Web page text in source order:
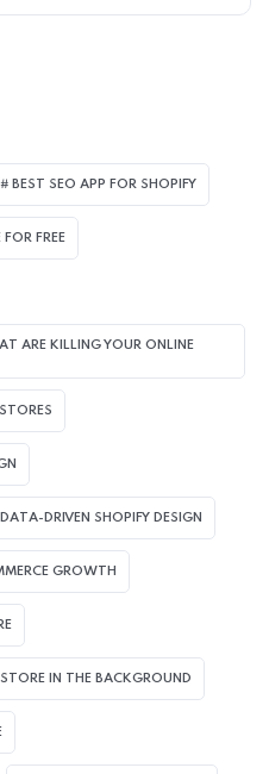
BEST SEO APP FOR SHOPIFY​
FREE
ARE KILLING YOUR ONLINE
DATA-DRIVEN SHOPIFY DESIGN
GROWTH
IN THE BACKGROUND​